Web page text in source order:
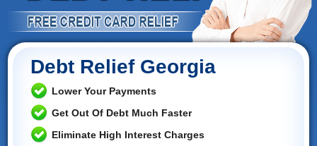
Debt Relief Georgia
Lower Your Payments
Get Out Of Debt Much Faster
Eliminate High Interest Charges